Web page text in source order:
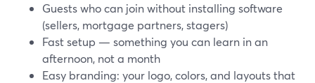
Guests who can join without installing software
(sellers, mortgage partners, stagers)
Fast setup — something you can learn in an
afternoon, not a month
Easy branding: your logo, colors, and layouts that